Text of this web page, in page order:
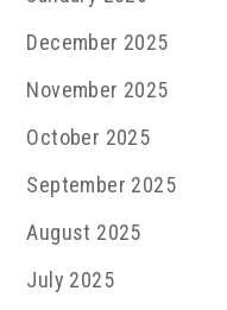
December 2025
November 2025
October 2025
September 2025
August 2025
July 2025